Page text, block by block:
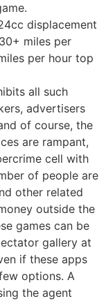
displacement
miles per
per hour top
all such
advertisers
of course, the
are rampant,
cell with
of people are
other related
outside the
games can be
gallery at
if these apps
options. A
the agent